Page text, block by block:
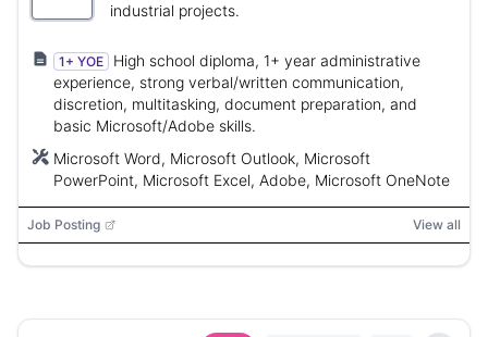
industrial projects.
1+ YOE
High school diploma, 1+ year administrative
experience, strong verbal/written communication,
discretion, multitasking, document preparation, and
basic Microsoft/Adobe skills.
Microsoft Word, Microsoft Outlook, Microsoft
PowerPoint, Microsoft Excel, Adobe, Microsoft OneNote
Job Posting View all